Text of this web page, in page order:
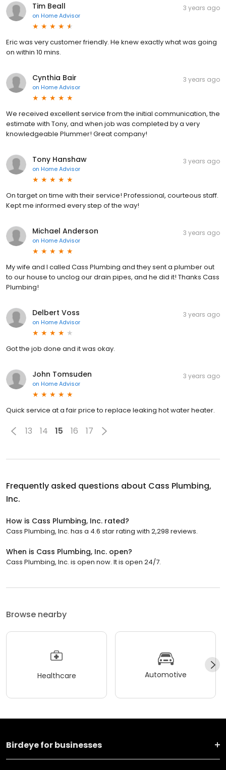
Tim Beall
on Home Advisor
3 years ago
Eric was very customer friendly. He knew exactly what was going
on within 10 mins.
Cynthia Bair
on Home Advisor
3 years ago
We received excellent service from the initial communication, the
estimate with Tony, and when job was completed by a very
knowledgeable Plummer! Great company!
Tony Hanshaw
on Home Advisor
3 years ago
On target on time with their service! Professional, courteous staff.
Kept me informed every step of the way!
Michael Anderson
on Home Advisor
3 years ago
My wife and I called Cass Plumbing and they sent a plumber out
to our house to unclog our drain pipes, and he did it! Thanks Cass
Plumbing!
Delbert Voss
on Home Advisor
3 years ago
Got the job done and it was okay.
John Tomsuden
on Home Advisor
3 years ago
Quick service at a fair price to replace leaking hot water heater.
13 14 15 16 17
Frequently asked questions about Cass Plumbing,
Inc.
How is Cass Plumbing, Inc. rated?
Cass Plumbing, Inc. has a 4.6 star rating with 2,298 reviews.
When is Cass Plumbing, Inc. open?
Cass Plumbing, Inc. is open now. It is open 24/7.
Browse nearby
Healthcare Automotive
Birdeye for businesses